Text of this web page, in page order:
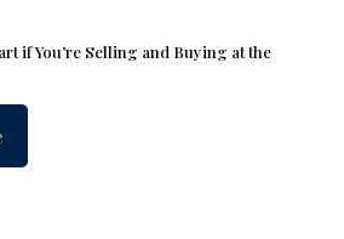
if You’re Selling and Buying at the